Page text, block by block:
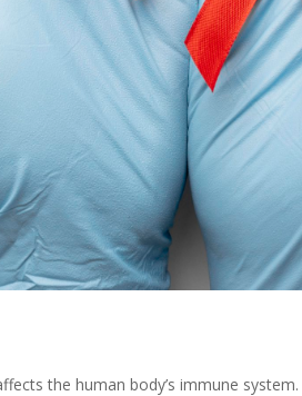
the human body’s immune